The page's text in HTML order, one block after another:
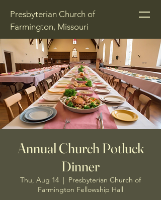
Presbyterian Church of
Farmington, Missouri
Annual Church Potluck
Dinner
Thu, Aug 14
  |
Presbyterian Church of
Farmington Fellowship Hall